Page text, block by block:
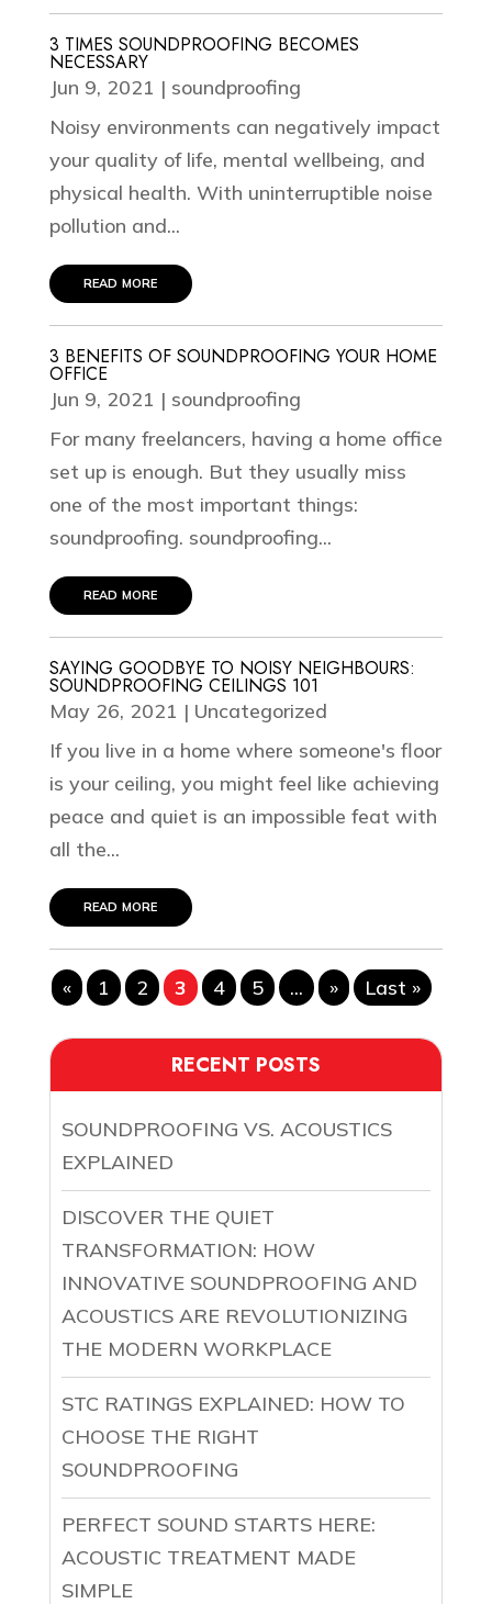
3 TIMES SOUNDPROOFING BECOMES
NECESSARY
Jun 9, 2021 | soundproofing
Noisy environments can negatively impact
your quality of life, mental wellbeing, and
physical health. With uninterruptible noise
pollution and...
read more
3 BENEFITS OF SOUNDPROOFING YOUR HOME
OFFICE
Jun 9, 2021 | soundproofing
For many freelancers, having a home office
set up is enough. But they usually miss
one of the most important things:
soundproofing. soundproofing...
read more
SAYING GOODBYE TO NOISY NEIGHBOURS:
SOUNDPROOFING CEILINGS 101
May 26, 2021 | Uncategorized
If you live in a home where someone's floor
is your ceiling, you might feel like achieving
peace and quiet is an impossible feat with
all the...
read more
« 1 2 3 4 5 ... » Last »
RECENT POSTS
SOUNDPROOFING VS. ACOUSTICS
EXPLAINED
DISCOVER THE QUIET
TRANSFORMATION: HOW
INNOVATIVE SOUNDPROOFING AND
ACOUSTICS ARE REVOLUTIONIZING
THE MODERN WORKPLACE
STC RATINGS EXPLAINED: HOW TO
CHOOSE THE RIGHT
SOUNDPROOFING
PERFECT SOUND STARTS HERE:
ACOUSTIC TREATMENT MADE
SIMPLE